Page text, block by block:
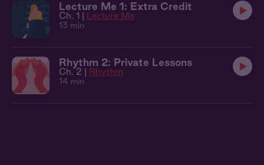
Lecture Me 1: Extra Credit
Ch. 1 | Lecture Me
13 min
Rhythm 2: Private Lessons
Ch. 2 | Rhythm
14 min